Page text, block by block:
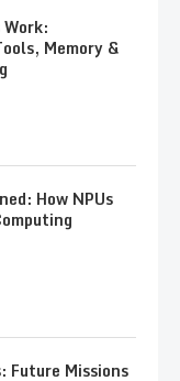
Memory &
How NPUs
Future Missions